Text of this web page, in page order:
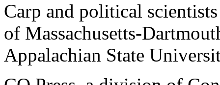
Carp and political
of Massachusetts-
Appalachian State